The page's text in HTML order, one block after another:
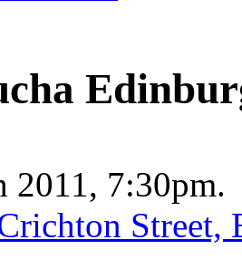
2011, 7:30pm.